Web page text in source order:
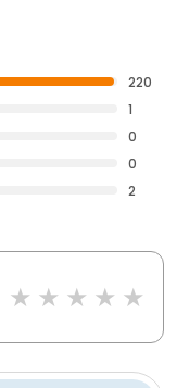
220
1
0
0
2